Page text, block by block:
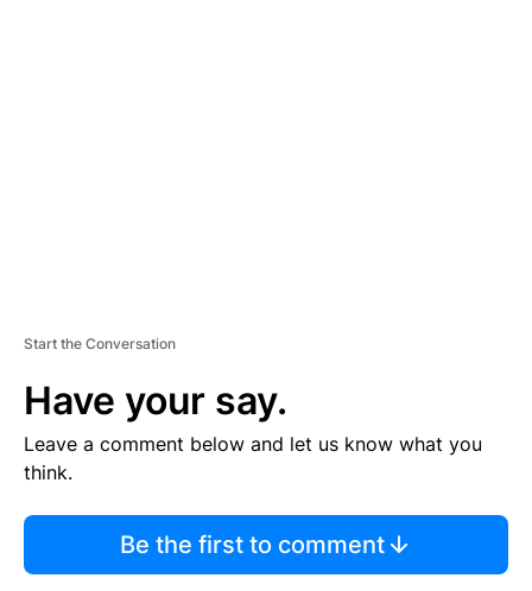
Start the Conversation
Have your say.
Leave a comment below and let us know what you
think.
Be the first to comment